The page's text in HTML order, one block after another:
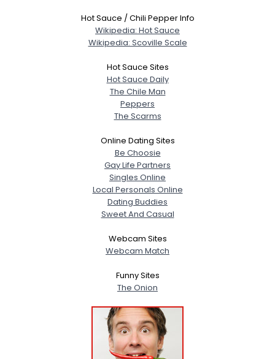
Hot Sauce / Chili Pepper Info
Wikipedia: Hot Sauce
Wikipedia: Scoville Scale
Hot Sauce Sites
Hot Sauce Daily
The Chile Man
Peppers
The Scarms
Online Dating Sites
Be Choosie
Gay Life Partners
Singles Online
Local Personals Online
Dating Buddies
Sweet And Casual
Webcam Sites
Webcam Match
Funny Sites
The Onion